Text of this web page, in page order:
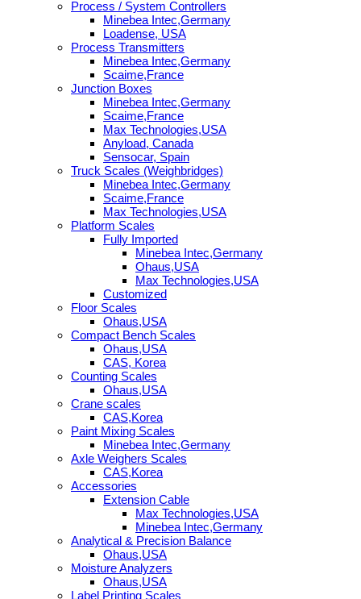
Process / System Controllers
Minebea Intec,Germany
Loadense, USA
Process Transmitters
Minebea Intec,Germany
Scaime,France
Junction Boxes
Minebea Intec,Germany
Scaime,France
Max Technologies,USA
Anyload, Canada
Sensocar, Spain
Truck Scales (Weighbridges)
Minebea Intec,Germany
Scaime,France
Max Technologies,USA
Platform Scales
Fully Imported
Minebea Intec,Germany
Ohaus,USA
Max Technologies,USA
Customized
Floor Scales
Ohaus,USA
Compact Bench Scales
Ohaus,USA
CAS, Korea
Counting Scales
Ohaus,USA
Crane scales
CAS,Korea
Paint Mixing Scales
Minebea Intec,Germany
Axle Weighers Scales
CAS,Korea
Accessories
Extension Cable
Max Technologies,USA
Minebea Intec,Germany
Analytical & Precision Balance
Ohaus,USA
Moisture Analyzers
Ohaus,USA
Label Printing Scales